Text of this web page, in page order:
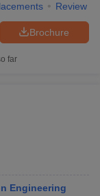
Review
Brochure
far
Engineering